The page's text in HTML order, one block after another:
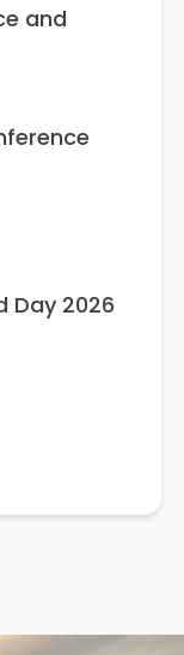
and
Day 2026